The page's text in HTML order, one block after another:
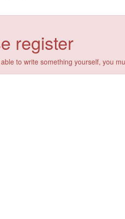
register
to write something yourself, you